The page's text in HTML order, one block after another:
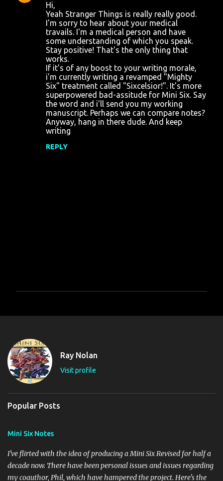
Hi,
Yeah Stranger Things is really really good.
I'm sorry to hear about your medical
travails. I'm a medical person and have
some understanding of which you speak.
Stay positive! That's the only thing that
works.
If it's of any boost to your writing morale,
i'm currently writing a revamped "Mighty
Six" treatment called "Sixcelsior!". It's more
superpowered bad-assitude for Mini Six. Say
the word and i'll send you my working
manuscript. Perhaps we can compare notes?
Anyway, hang in there dude. And keep
writing
REPLY
o
a
C
o
m
m
n
t
Ray Nolan
Visit profile
Popular Posts
Mini Six Notes
I've flirted with the idea of producing a Mini Six Revised for half a
decade now. There have been personal issues and issues regarding
my coauthor, Phil, which have hampered the project. Here's the